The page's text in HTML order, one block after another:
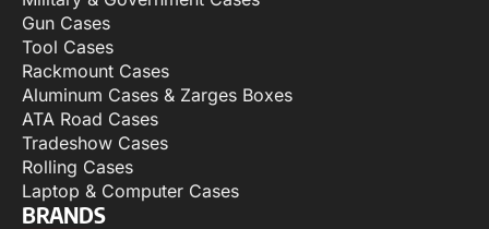
Gun Cases
Tool Cases
Rackmount Cases
Aluminum Cases & Zarges Boxes
ATA Road Cases
Tradeshow Cases
Rolling Cases
Laptop & Computer Cases
BRANDS